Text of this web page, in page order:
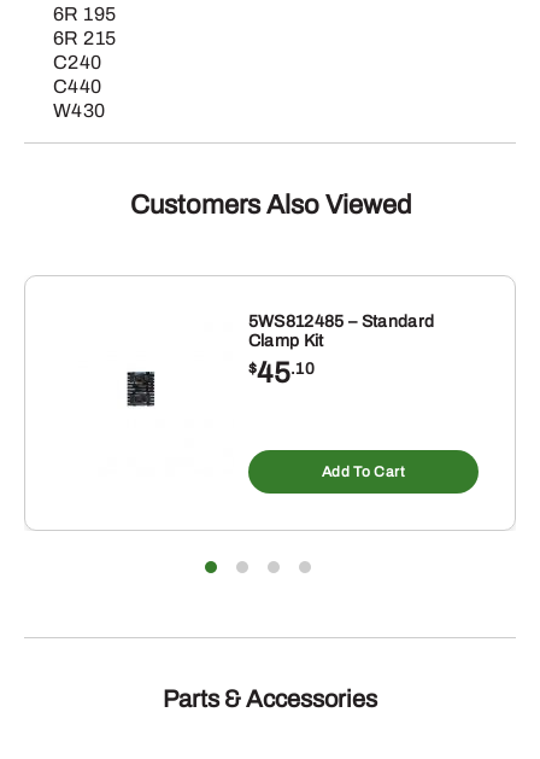
6R 195
6R 215
C240
C440
W430
Customers Also Viewed
5WS812485 – Standard
Clamp Kit
$45.10
Add To Cart
Parts & Accessories